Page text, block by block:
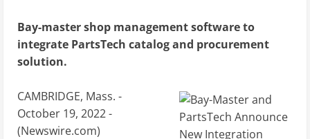
Bay-master shop management software to
integrate PartsTech catalog and procurement
solution.
CAMBRIDGE, Mass. -
October 19, 2022 -
(Newswire.com)